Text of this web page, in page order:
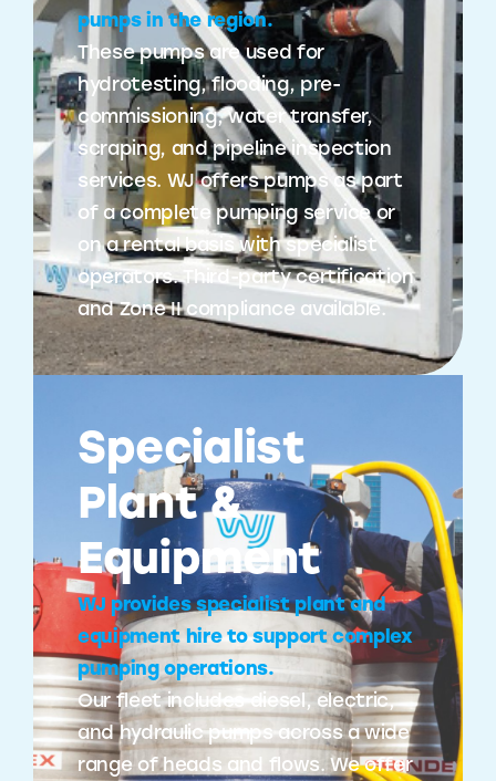
pumps in the region.
These pumps are used for
hydrotesting, flooding, pre-
commissioning, water transfer,
scraping, and pipeline inspection
services. WJ offers pumps as part
of a complete pumping service or
on a rental basis with specialist
operators. Third-party certification
and Zone II compliance available.
Specialist
Plant &
Equipment
WJ provides specialist plant and
equipment hire to support complex
pumping operations.
Our fleet includes diesel, electric,
and hydraulic pumps across a wide
range of heads and flows. We offer